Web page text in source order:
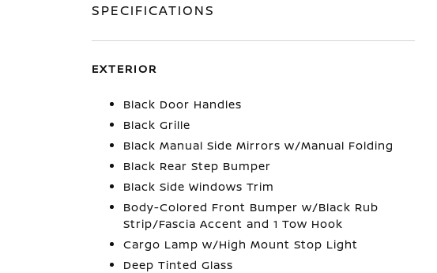
SPECIFICATIONS
EXTERIOR
Black Door Handles
Black Grille
Black Manual Side Mirrors w/Manual Folding
Black Rear Step Bumper
Black Side Windows Trim
Body-Colored Front Bumper w/Black Rub
Strip/Fascia Accent and 1 Tow Hook
Cargo Lamp w/High Mount Stop Light
Deep Tinted Glass